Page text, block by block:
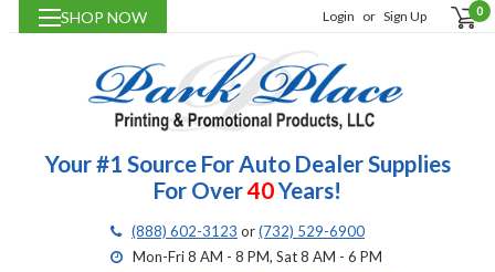
SHOP NOW Login or Sign Up 0
Your #1 Source For Auto Dealer Supplies
For Over40Years!
(888) 602-3123 or(732) 529-6900
Mon-Fri 8 AM - 8 PM, Sat 8 AM - 6 PM